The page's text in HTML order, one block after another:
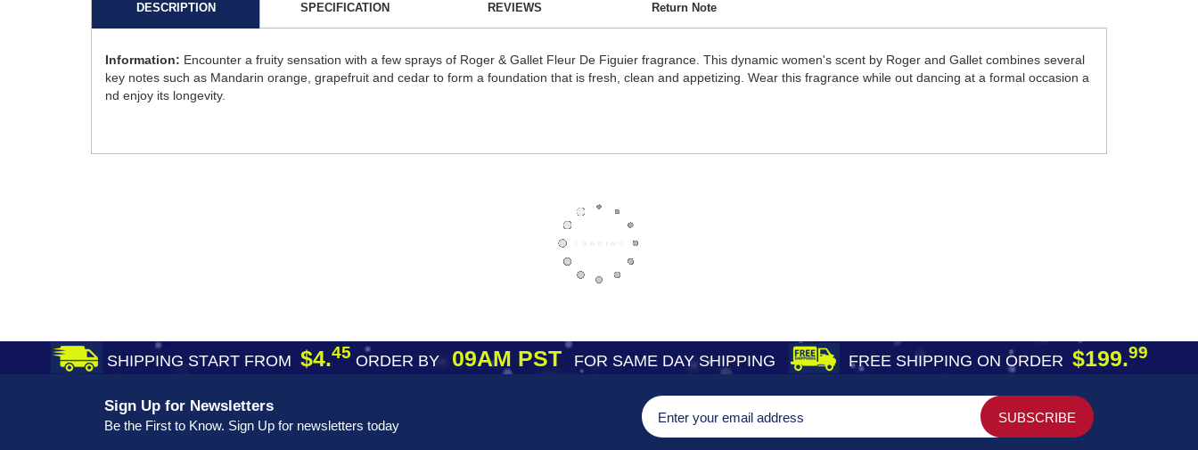
DESCRIPTION SPECIFICATION REVIEWS Return Note
Information: Encounter a fruity sensation with a few sprays of Roger & Gallet Fleur De Figuier fragrance. This dynamic women's scent by Roger and Gallet combines several
key notes such as Mandarin orange, grapefruit and cedar to form a foundation that is fresh, clean and appetizing. Wear this fragrance while out dancing at a formal occasion a
nd enjoy its longevity.
SHIPPING START FROM $4.45 ORDER BY09AM PST FOR SAME DAY SHIPPING FREE SHIPPING ON ORDER $199.99
Sign Up for Newsletters
Be the First to Know. Sign Up for newsletters today